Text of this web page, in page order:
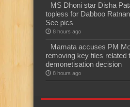
MS Dhoni star Disha
topless for Dabboo
See pics
8 hours ago
Mamata accuses PM
removing key files related
demonetisation decision
8 hours ago